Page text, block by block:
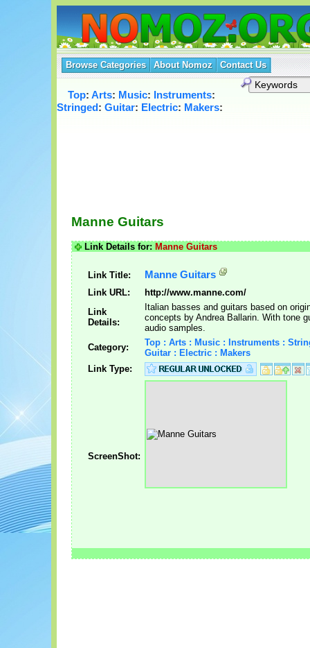
Browse Categories About Nomoz Contact Us
Top: Arts: Music: Instruments:
Stringed: Guitar: Electric: Makers:
Manne Guitars
Link Details for: Manne Guitars
Link Title: Manne Guitars
Link URL:
http://www.manne.com/
Link
Details:
Italian basses and guitars based on
concepts by Andrea Ballarin. With tone
audio samples.
Category:
Top : Arts : Music : Instruments :
Guitar : Electric : Makers
Link Type:
ScreenShot: